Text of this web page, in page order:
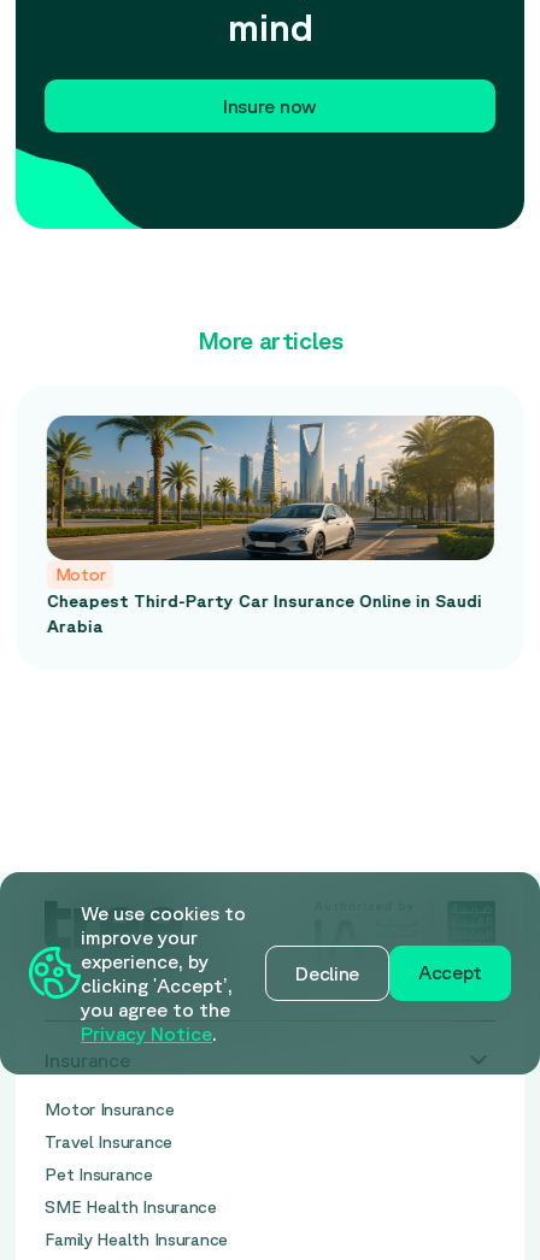
mind
Insure now
More articles
Motor
Cheapest Third-Party Car Insurance Online in Saudi
Arabia
Insurance
Motor Insurance
Travel Insurance
Pet Insurance
SME Health Insurance
Family Health Insurance
We use cookies to
improve your
experience, by
clicking 'Accept’,
you agree to the
Privacy Notice.
Decline Accept